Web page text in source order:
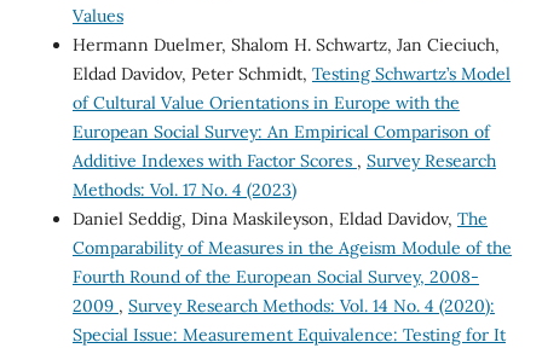
Values
Hermann Duelmer, Shalom H. Schwartz, Jan Cieciuch,
Eldad Davidov, Peter Schmidt, Testing Schwartz’s Model
of Cultural Value Orientations in Europe with the
European Social Survey: An Empirical Comparison of
Additive Indexes with Factor Scores , Survey Research
Methods: Vol. 17 No. 4 (2023)
Daniel Seddig, Dina Maskileyson, Eldad Davidov, The
Comparability of Measures in the Ageism Module of the
Fourth Round of the European Social Survey, 2008-
2009 , Survey Research Methods: Vol. 14 No. 4 (2020):
Special Issue: Measurement Equivalence: Testing for It